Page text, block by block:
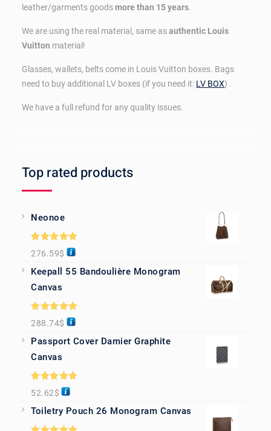
leather/garments goodsmore than 15 years.
We are using the real material, same asauthentic Louis
Vuitton material!
Glasses, wallets, belts come in Louis Vuitton boxes. Bags
need to buy additional LV boxes (if you need it: LV BOX) .
We have a full refund for any quality issues.
Top rated products
Neonoe
Rated5.00
out of 5
276.59$
Keepall 55 Bandoulière Monogram
Canvas
Rated 5.00
out of 5
288.74$
Passport Cover Damier Graphite
Canvas
Rated5.00
out of 5
52.62$
Toiletry Pouch 26 Monogram Canvas